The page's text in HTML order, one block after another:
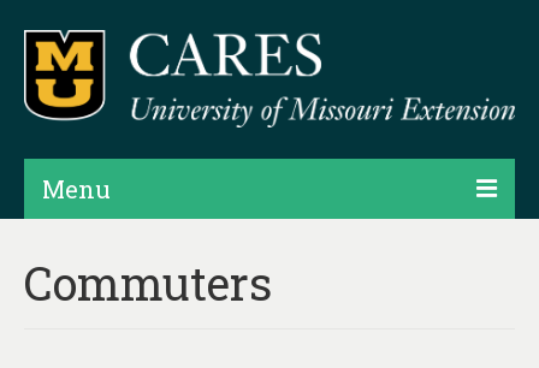
Menu
Products
Commuters